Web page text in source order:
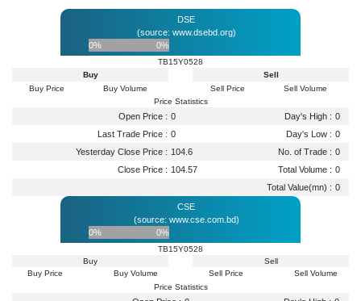
DSE
(source: www.dsebd.org)
0%
0%
TB15Y0528
Buy
Buy Price
Buy Volume
Sell
Sell Price
Sell Volume
Price Statistics
Open Price : 0 Day's High : 0
Last Trade Price : 0 Day's Low : 0
Yesterday Close Price : 104.6 No. of Trade : 0
Close Price : 104.57 Total Volume : 0
Total Value(mn) : 0
CSE
(source: www.cse.com.bd)
0%
0%
TB15Y0528
Buy
Buy Price
Buy Volume
Sell
Sell Price
Sell Volume
Price Statistics